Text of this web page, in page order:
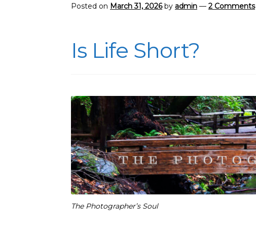
Posted on March 31, 2026 by admin —2 Comments
Is Life Short?
The Photographer’s Soul